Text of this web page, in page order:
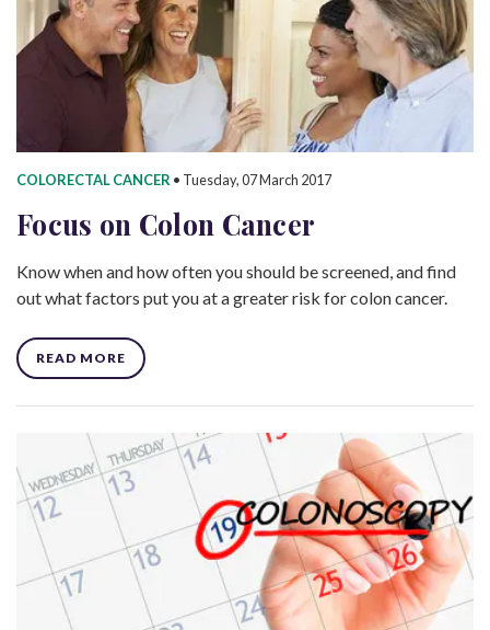
COLORECTAL CANCER • Tuesday, 07 March 2017
Focus on Colon Cancer
Know when and how often you should be screened, and find
out what factors put you at a greater risk for colon cancer.
READ MORE